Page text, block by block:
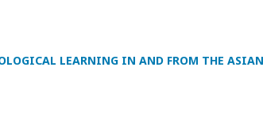
LEARNING IN AND FROM THE